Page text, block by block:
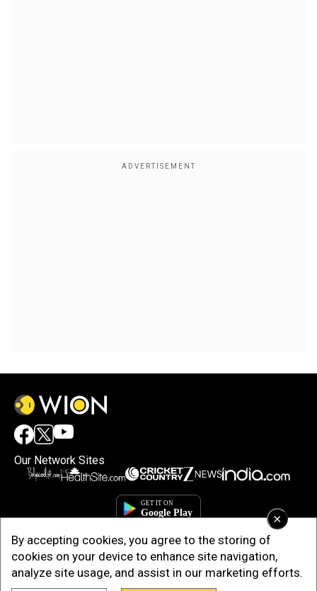
×
By accepting cookies, you agree to the storing of
cookies on your device to enhance site navigation,
analyze site usage, and assist in our marketing efforts.
Our Network Sites